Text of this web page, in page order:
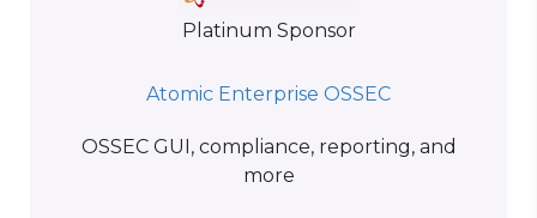
Platinum Sponsor
Atomic Enterprise OSSEC
OSSEC GUI, compliance, reporting, and
more